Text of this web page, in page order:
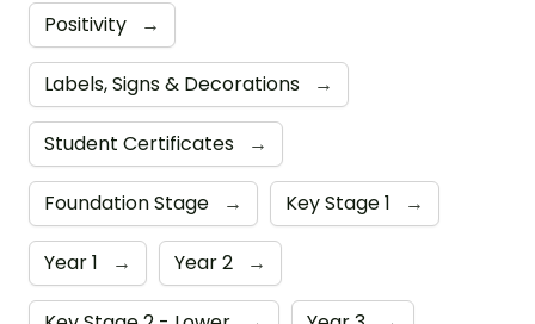
Positivity →
Labels, Signs & Decorations →
Student Certificates →
Foundation Stage → Key Stage 1 →
Year 1 → Year 2 →